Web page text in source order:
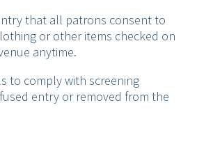
that all patrons consent to
or other items checked on
anytime.
to comply with screening
entry or removed from the